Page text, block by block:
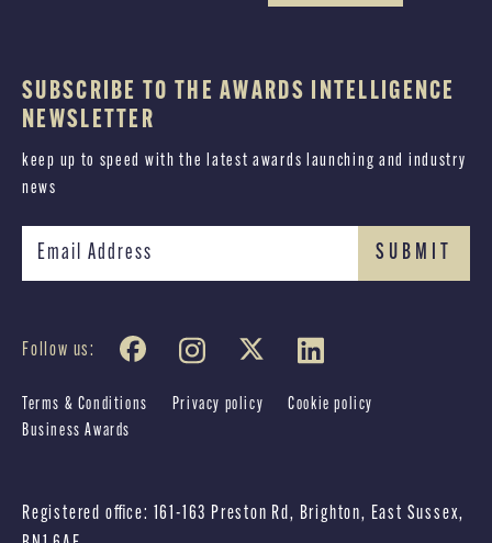
SUBSCRIBE TO THE AWARDS INTELLIGENCE
NEWSLETTER
keep up to speed with the latest awards launching and industry
news
Follow us:
Terms & Conditions Privacy policy
Cookie policy
Business Awards
Registered office: 161-163 Preston Rd, Brighton, East Sussex,